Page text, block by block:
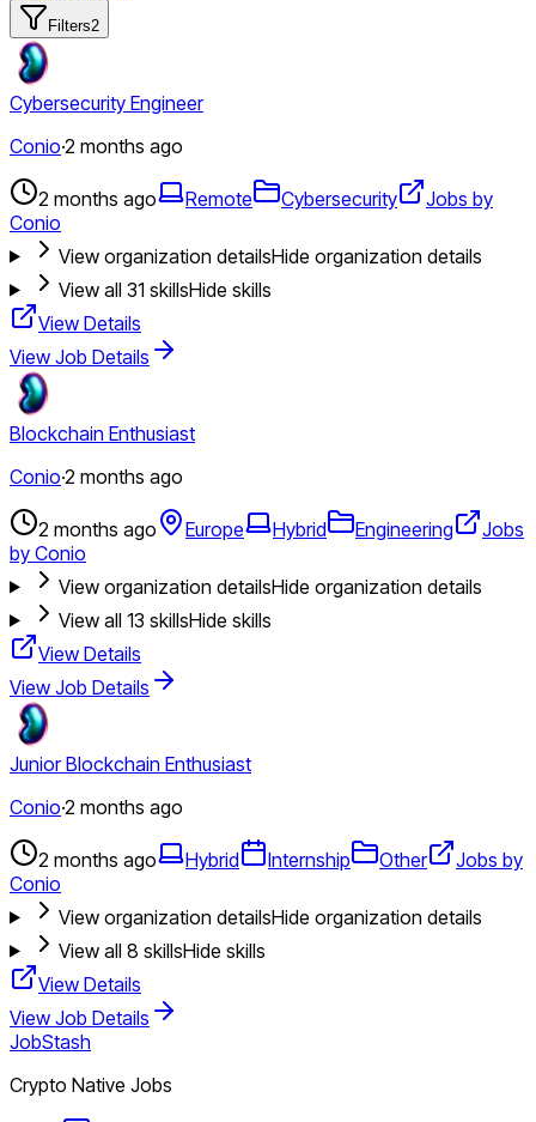
Filters2
Cybersecurity Engineer
Conio·2 months ago
2 months ago Remote Cybersecurity
Jobs by
Conio
View organization detailsHide organization details
View all 31 skillsHide skills
View Details
View Job Details
Blockchain Enthusiast
Conio·2 months ago
2 months ago Europe Hybrid Engineering
Jobs
by Conio
View organization detailsHide organization details
View all 13 skillsHide skills
View Details
View Job Details
Junior Blockchain Enthusiast
Conio·2 months ago
2 months ago Hybrid Internship Other
Jobs by
Conio
View organization detailsHide organization details
View all 8 skillsHide skills
View Details
View Job Details
JobStash
Crypto Native Jobs